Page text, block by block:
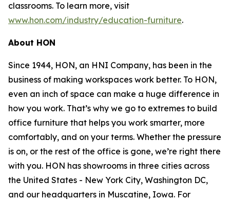
classrooms. To learn more, visit
www.hon.com/industry/education-furniture.
About HON
Since 1944, HON, an HNI Company, has been in the
business of making workspaces work better. To HON,
even an inch of space can make a huge difference in
how you work. That’s why we go to extremes to build
office furniture that helps you work smarter, more
comfortably, and on your terms. Whether the pressure
is on, or the rest of the office is gone, we’re right there
with you. HON has showrooms in three cities across
the United States - New York City, Washington DC,
and our headquarters in Muscatine, Iowa. For